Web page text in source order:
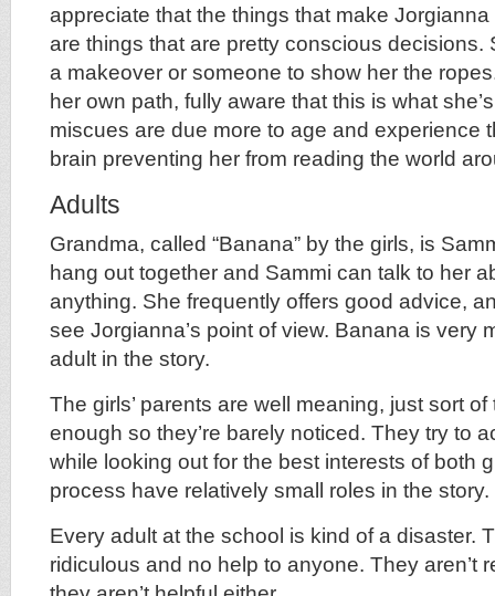
appreciate that the things that make
are things that are pretty conscious decisions.
a makeover or someone to show her the
her own path, fully aware that this is what
miscues are due more to age and experience
brain preventing her from reading the world
Adults
Grandma, called “Banana” by the girls, is
hang out together and Sammi can talk to her
anything. She frequently offers good advice,
see Jorgianna’s point of view. Banana is very
adult in the story.
The girls’ parents are well meaning, just sort
enough so they’re barely noticed. They try to
while looking out for the best interests of both
process have relatively small roles in the story.
Every adult at the school is kind of a disaster.
ridiculous and no help to anyone. They aren’t